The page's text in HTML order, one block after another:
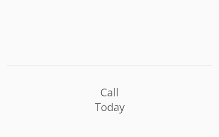
Call
Today